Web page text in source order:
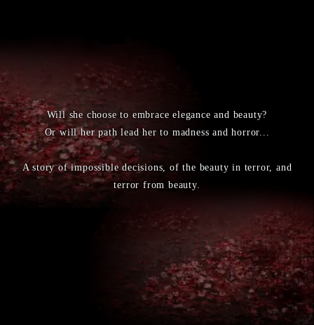
Will she choose to embrace elegance and beauty?
Or will her path lead her to madness and horror...
A story of impossible decisions, of the beauty in terror, and
terror from beauty.